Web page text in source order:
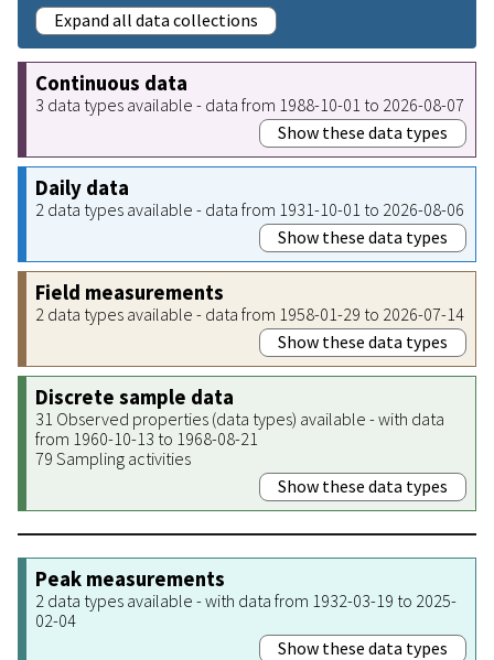
Expand all data collections
Continuous data
3 data types available - data from 1988-10-01 to 2026-08-07
Show these data types
Daily data
2 data types available - data from 1931-10-01 to 2026-08-06
Show these data types
Field measurements
2 data types available - data from 1958-01-29 to 2026-07-14
Show these data types
Discrete sample data
31 Observed properties (data types) available - with data
from 1960-10-13 to 1968-08-21
79 Sampling activities
Show these data types
Peak measurements
2 data types available - with data from 1932-03-19 to 2025-
02-04
Show these data types